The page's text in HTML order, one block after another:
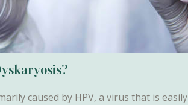
caused by HPV, a virus that is easily